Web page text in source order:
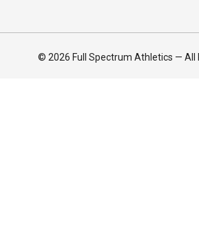
© 2026 Full Spectrum Athletics — All